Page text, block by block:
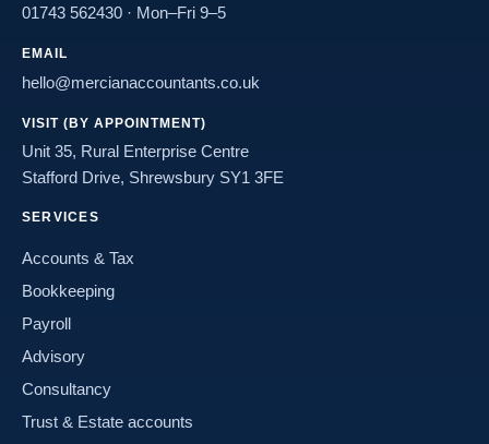
01743 562430 · Mon–Fri 9–5
EMAIL
hello@mercianaccountants.co.uk
VISIT (BY APPOINTMENT)
Unit 35, Rural Enterprise Centre
Stafford Drive, Shrewsbury SY1 3FE
SERVICES
Accounts & Tax
Bookkeeping
Payroll
Advisory
Consultancy
Trust & Estate accounts